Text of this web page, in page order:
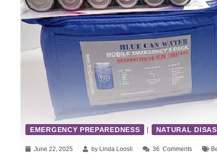
EMERGENCY PREPAREDNESS | NATURAL
June 22, 2025 by Linda Loosli 36 Comments